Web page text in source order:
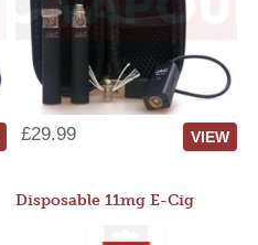
£29.99 VIEW
Disposable 11mg E-Cig